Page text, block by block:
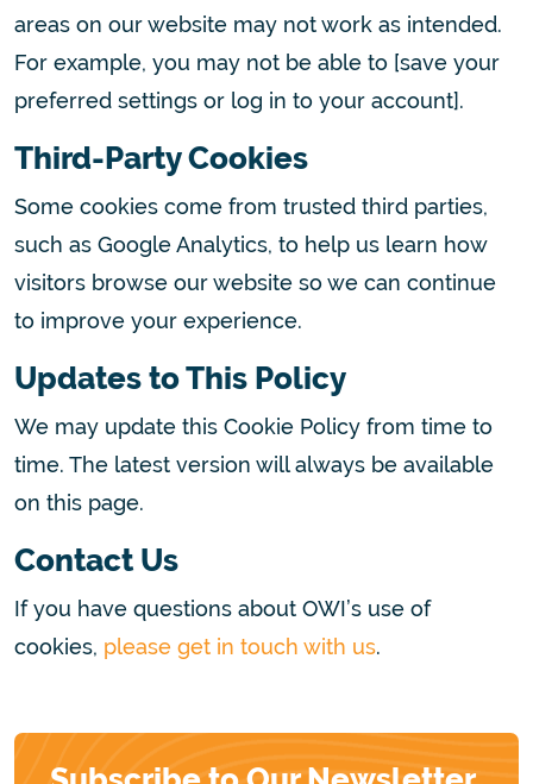
areas on our website may not work as intended.
For example, you may not be able to [save your
preferred settings or log in to your account].
Third-Party Cookies
Some cookies come from trusted third parties,
such as Google Analytics, to help us learn how
visitors browse our website so we can continue
to improve your experience.
Updates to This Policy
We may update this Cookie Policy from time to
time. The latest version will always be available
on this page.
Contact Us
If you have questions about OWI’s use of
cookies, please get in touch with us.